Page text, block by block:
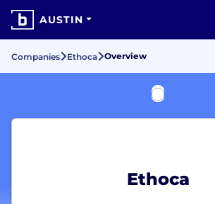
AUSTIN
Companies Ethoca Overview
Ethoca